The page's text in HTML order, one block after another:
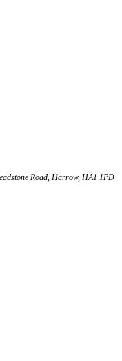
Road, Harrow, HA1 1PD